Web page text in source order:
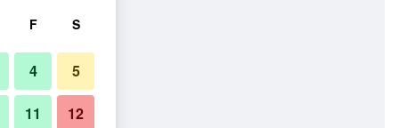
F S
4 5
11 12